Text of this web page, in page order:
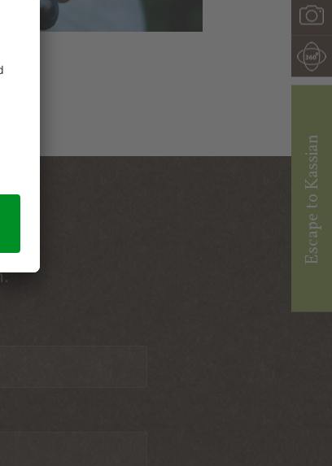
Escape to Kassian